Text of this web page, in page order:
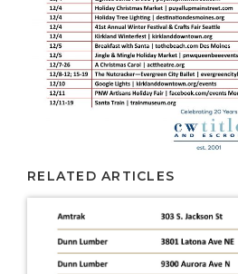
RELATED ARTICLES